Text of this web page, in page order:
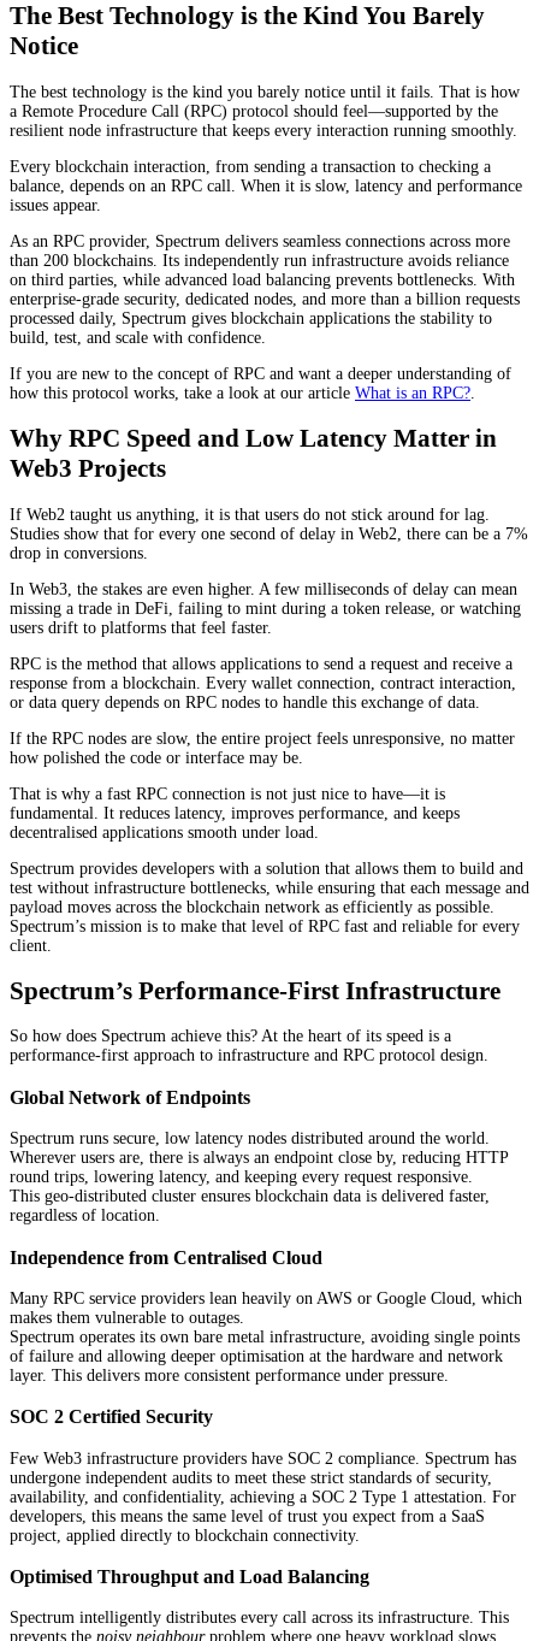
The Best Technology is the Kind You Barely
Notice
The best technology is the kind you barely notice until it fails. That is how
a Remote Procedure Call (RPC) protocol should feel—supported by the
resilient node infrastructure that keeps every interaction running smoothly.
Every blockchain interaction, from sending a transaction to checking a
balance, depends on an RPC call. When it is slow, latency and performance
issues appear.
As an RPC provider, Spectrum delivers seamless connections across more
than 200 blockchains. Its independently run infrastructure avoids reliance
on third parties, while advanced load balancing prevents bottlenecks. With
enterprise-grade security, dedicated nodes, and more than a billion requests
processed daily, Spectrum gives blockchain applications the stability to
build, test, and scale with confidence.
If you are new to the concept of RPC and want a deeper understanding of
how this protocol works, take a look at our article What is an RPC?
Why RPC Speed and Low Latency Matter in
Web3 Projects
If Web2 taught us anything, it is that users do not stick around for lag.
Studies show that for every one second of delay in Web2, there can be a 7%
drop in conversions.
In Web3, the stakes are even higher. A few milliseconds of delay can mean
missing a trade in DeFi, failing to mint during a token release, or watching
users drift to platforms that feel faster.
RPC is the method that allows applications to send a request and receive a
response from a blockchain. Every wallet connection, contract interaction,
or data query depends on RPC nodes to handle this exchange of data.
If the RPC nodes are slow, the entire project feels unresponsive, no matter
how polished the code or interface may be.
That is why a fast RPC connection is not just nice to have—it is
fundamental. It reduces latency, improves performance, and keeps
decentralised applications smooth under load.
Spectrum provides developers with a solution that allows them to build and
test without infrastructure bottlenecks, while ensuring that each message and
payload moves across the blockchain network as efficiently as possible.
Spectrum’s mission is to make that level of RPC fast and reliable for every
client.
Spectrum’s Performance-First Infrastructure
So how does Spectrum achieve this? At the heart of its speed is a
performance-first approach to infrastructure and RPC protocol design.
Global Network of Endpoints
Spectrum runs secure, low latency nodes distributed around the world.
Wherever users are, there is always an endpoint close by, reducing HTTP
round trips, lowering latency, and keeping every request responsive.
This geo-distributed cluster ensures blockchain data is delivered faster,
regardless of location.
Independence from Centralised Cloud
Many RPC service providers lean heavily on AWS or Google Cloud, which
makes them vulnerable to outages.
Spectrum operates its own bare metal infrastructure, avoiding single points
of failure and allowing deeper optimisation at the hardware and network
layer. This delivers more consistent performance under pressure.
SOC 2 Certified Security
Few Web3 infrastructure providers have SOC 2 compliance. Spectrum has
undergone independent audits to meet these strict standards of security,
availability, and confidentiality, achieving a SOC 2 Type 1 attestation. For
developers, this means the same level of trust you expect from a SaaS
project, applied directly to blockchain connectivity.
Optimised Throughput and Load Balancing
Spectrum intelligently distributes every call across its infrastructure. This
prevents the noisy neighbourproblem where one heavy workload slows